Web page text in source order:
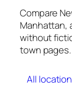
Compare
Manhattan,
without
town pages.
All